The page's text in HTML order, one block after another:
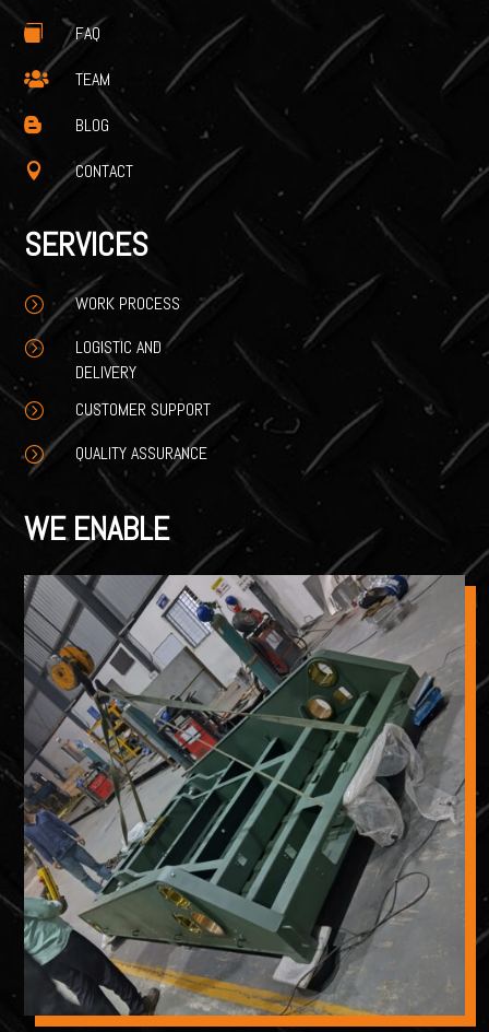
 FAQ
 TEAM
 BLOG
 CONTACT
SERVICES
= WORK PROCESS
=
LOGISTIC AND
DELIVERY
= CUSTOMER SUPPORT
= QUALITY ASSURANCE
WE ENABLE